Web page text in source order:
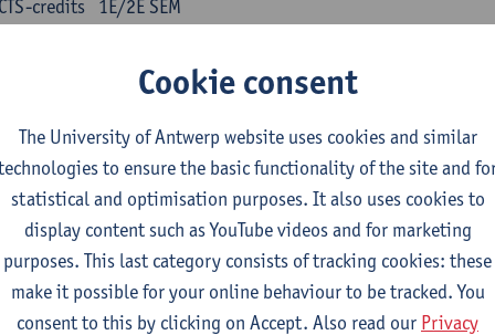
1E/2E SEM
credits
compulsory courses
yufa: Chinese grammar 1
1E/2E SEM
ECTS-credits
Ching Lin Pang Wim Haagdorens
du xie: Chinese Language Proficiency 1
1E/2E SEM
ECTS-credits
Ching Lin Pang Wim Haagdorens
Cookie consent
The University of Antwerp website uses cookies and similar
to ensure the basic functionality of the site and
statistical and optimisation purposes. It also uses cookies to
display content such as YouTube videos and for marketing
purposes. This last category consists of tracking cookies: these
make it possible for your online behaviour to be tracked. You
consent to this by clicking on Accept. Also read our Privacy